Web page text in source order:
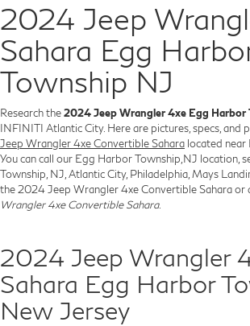
2024 Jeep
Sahara Egg
Township NJ
Research the2024 Jeep Wrangler 4xe Egg Harbor
INFINITI Atlantic City. Here are pictures, specs, and
Jeep Wrangler 4xe Convertible Sahara located near
You can call our Egg Harbor Township,NJ location,
Township, NJ, Atlantic City, Philadelphia, Mays
the 2024 Jeep Wrangler 4xe Convertible Sahara or
Wrangler 4xe Convertible Sahara.
2024 Jeep Wrangler
Sahara Egg Harbor
New Jersey